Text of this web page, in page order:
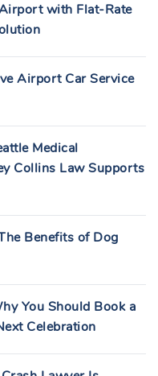
with Flat-Rate
Airport Car Service
Medical
Collins Law Supports
Benefits of Dog
You Should Book a
Celebration